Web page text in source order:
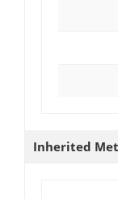
Inherited